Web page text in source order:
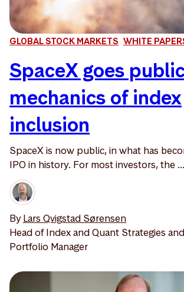
GLOBAL STOCK MARKETS WHITE
SpaceX goes
mechanics of index
inclusion
SpaceX is now public, in what has
IPO in history. For most investors, the ...
ByLars Qvigstad Sørensen
Head of Index and Quant Strategies
Portfolio Manager